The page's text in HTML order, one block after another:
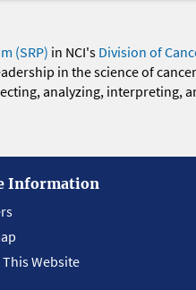
(SRP) in NCI's Division of
in the science of
analyzing, interpreting,
Information
This Website